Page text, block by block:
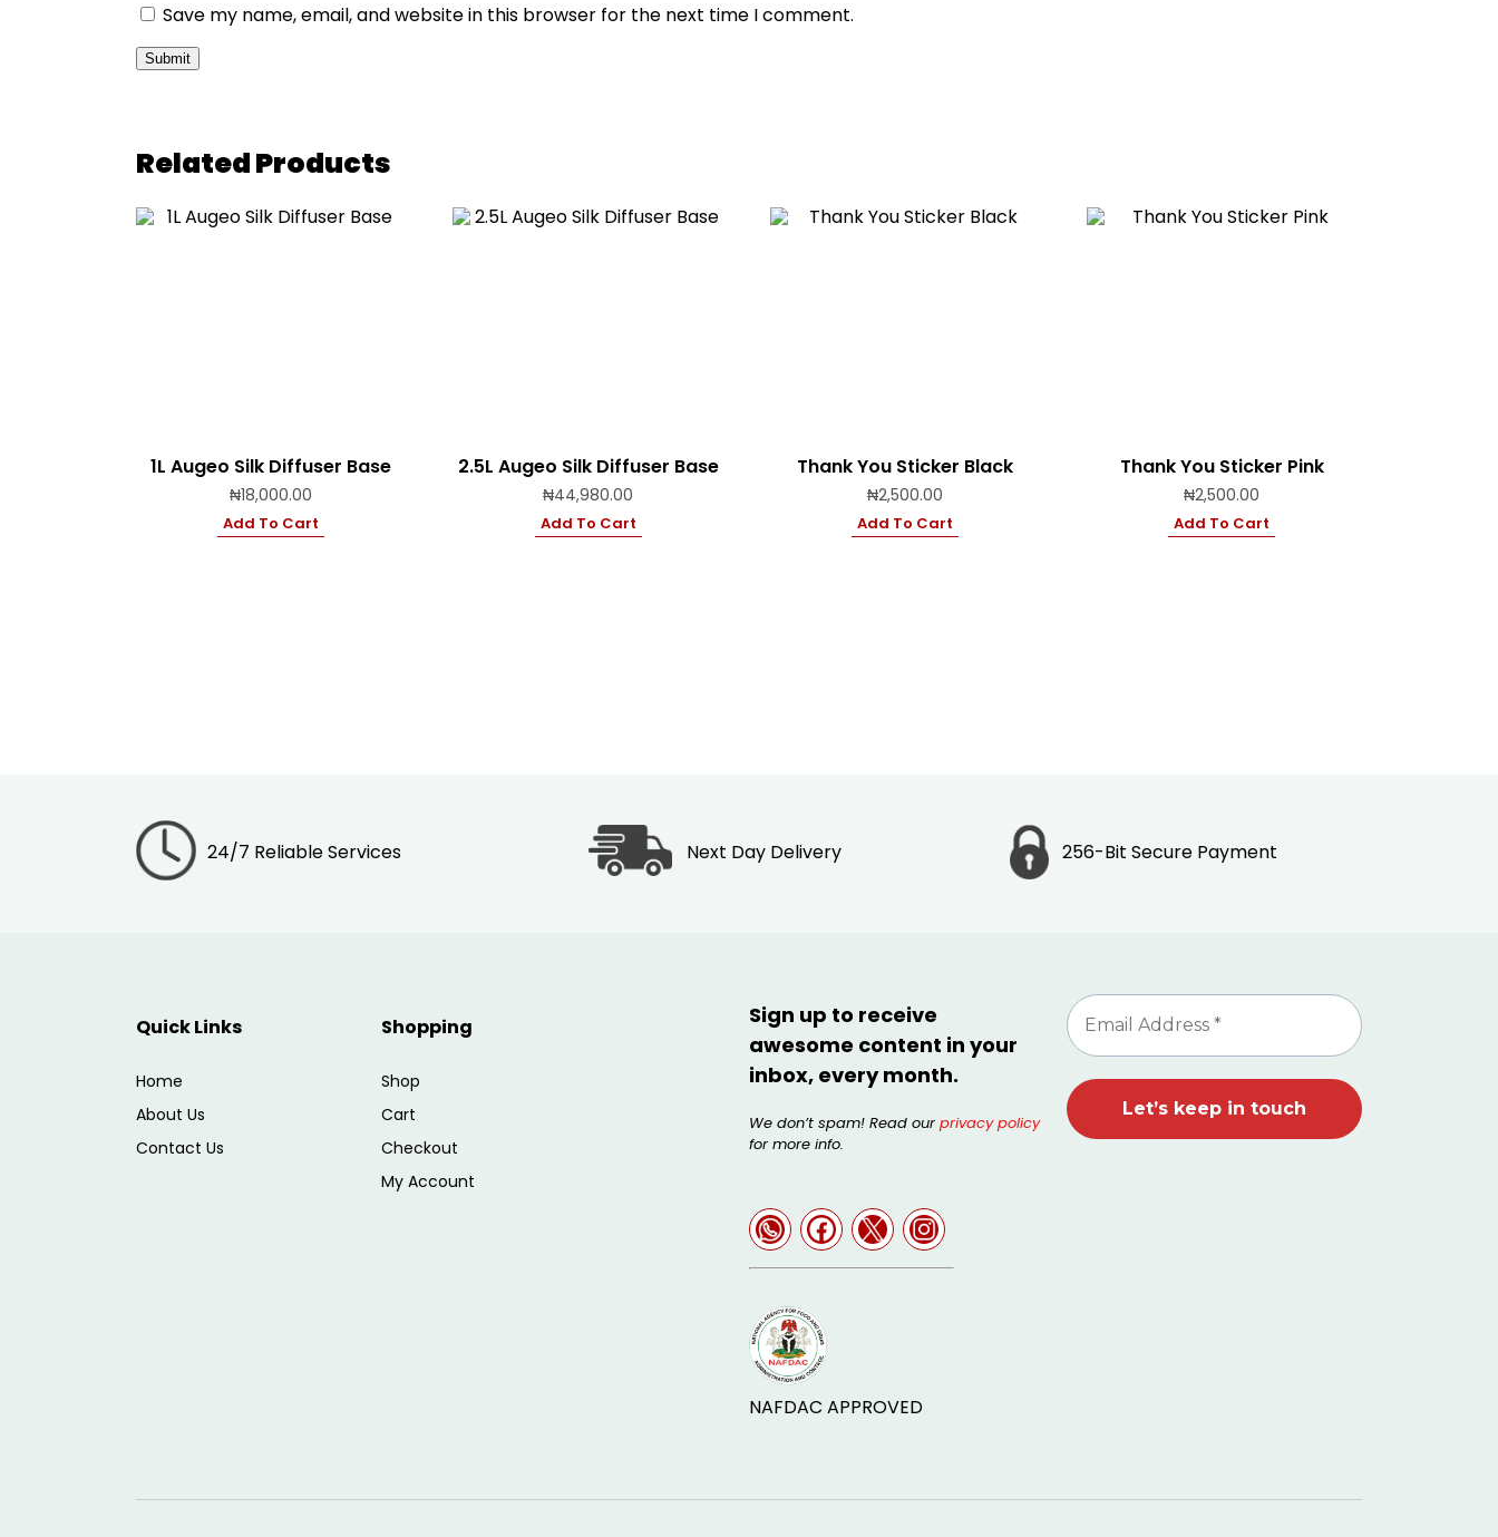
Save my name, email, and website in this browser for the next time I comment.
Related Products
1L Augeo Silk Diffuser Base
₦18,000.00
Add To Cart
2.5L Augeo Silk Diffuser Base
₦44,980.00
Add To Cart
Thank You Sticker Black
₦2,500.00
Add To Cart
Thank You Sticker Pink
₦2,500.00
Add To Cart
24/7 Reliable Services Next Day Delivery 256-Bit Secure Payment
Quick Links
Home
About Us
Contact Us
Shopping
Shop
Cart
Checkout
My Account
Sign up to receive
awesome content in your
inbox, every month.
We don’t spam! Read our privacy policy
for more info.
NAFDAC APPROVED